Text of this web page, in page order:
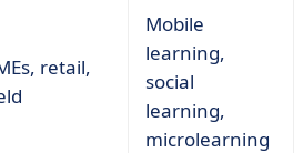
retail,
Mobile
learning,
social
learning,
microlearning